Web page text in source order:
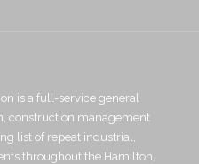
is a full-service general
construction management
list of repeat industrial,
throughout the Hamilton,